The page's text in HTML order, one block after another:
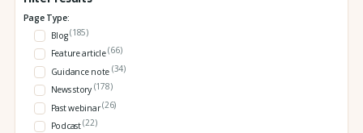
Page Type:
Blog(185)
Feature article(66)
Guidance note (34)
News story (178)
Past webinar(26)
Podcast(22)